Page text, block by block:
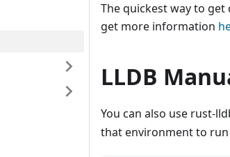
The quickest way to get
get more information
LLDB
You can also use rust-
that environment to run